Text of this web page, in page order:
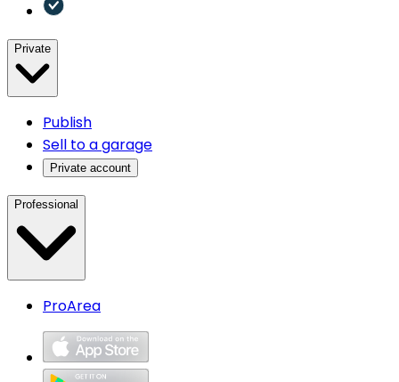
Private
Publish
Sell to a garage
Private account
Professional
ProArea